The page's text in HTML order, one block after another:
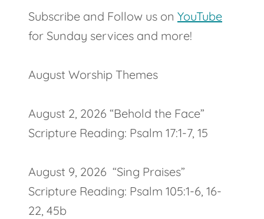
Subscribe and Follow us on YouTube
for Sunday services and more!
August Worship Themes
August 2, 2026 “Behold the Face”
Scripture Reading: Psalm 17:1-7, 15
August 9, 2026 “Sing Praises”
Scripture Reading: Psalm 105:1-6, 16-
22, 45b